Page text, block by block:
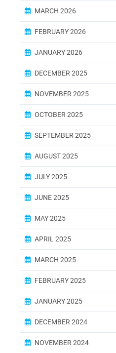
MARCH 2026
FEBRUARY 2026
JANUARY 2026
DECEMBER 2025
NOVEMBER 2025
OCTOBER 2025
SEPTEMBER 2025
AUGUST 2025
JULY 2025
JUNE 2025
MAY 2025
APRIL 2025
MARCH 2025
FEBRUARY 2025
JANUARY 2025
DECEMBER 2024
NOVEMBER 2024